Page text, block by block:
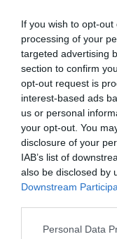
If you wish to opt-
processing of your
targeted advertising
section to confirm
opt-out request is
interest-based ads
us or personal
your opt-out. You
disclosure of your
IAB’s list of
also be disclosed by
Downstream
Personal Data
Best
May
T
ired of
Are
Load shedding
people in